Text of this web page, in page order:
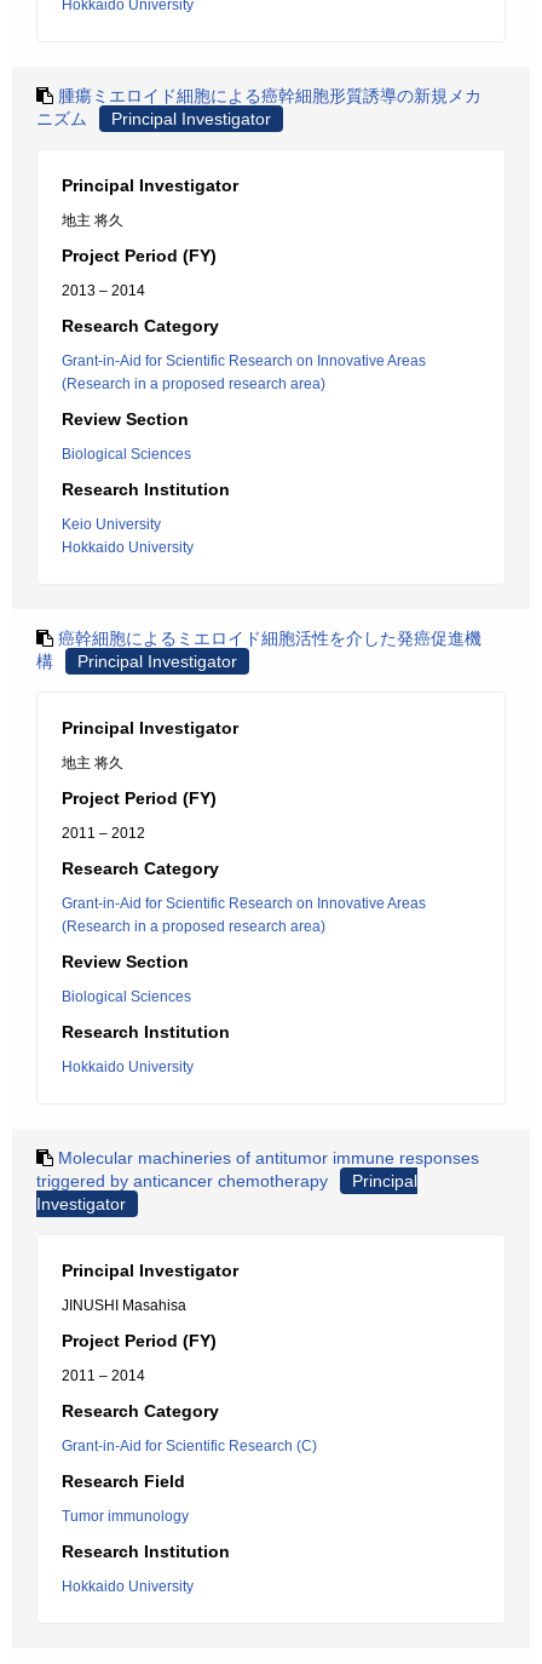
Hokkaido University
腫瘍ミエロイド細胞による癌幹細胞形質誘導の新規メカ
ニズム
Principal Investigator
Principal Investigator
地主 将久
Project Period (FY)
2013 – 2014
Research Category
Grant-in-Aid for Scientific Research on Innovative Areas
(Research in a proposed research area)
Review Section
Biological Sciences
Research Institution
Keio University
Hokkaido University
癌幹細胞によるミエロイド細胞活性を介した発癌促進機
構
Principal Investigator
Principal Investigator
地主 将久
Project Period (FY)
2011 – 2012
Research Category
Grant-in-Aid for Scientific Research on Innovative Areas
(Research in a proposed research area)
Review Section
Biological Sciences
Research Institution
Hokkaido University
Molecular machineries of antitumor immune responses
triggered by anticancer chemotherapy
Principal
Investigator
Principal Investigator
JINUSHI Masahisa
Project Period (FY)
2011 – 2014
Research Category
Grant-in-Aid for Scientific Research (C)
Research Field
Tumor immunology
Research Institution
Hokkaido University